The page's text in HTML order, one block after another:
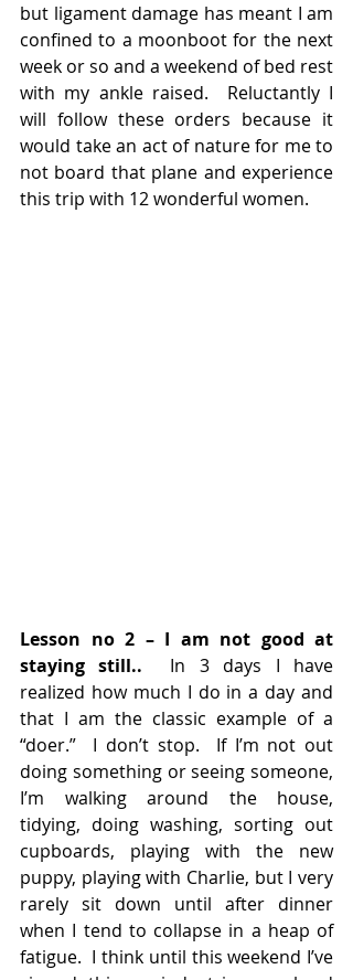
but ligament damage has meant I am
confined to a moonboot for the next
week or so and a weekend of bed rest
with my ankle raised.  Reluctantly I
will follow these orders because it
would take an act of nature for me to
not board that plane and experience
this trip with 12 wonderful women.
Lesson no 2 – I am not good at
staying still..
  In 3 days I have
realized how much I do in a day and
that I am the classic example of a
“doer.”  I don’t stop.  If I’m not out
doing something or seeing someone,
I’m walking around the house,
tidying, doing washing, sorting out
cupboards, playing with the new
puppy, playing with Charlie, but I very
rarely sit down until after dinner
when I tend to collapse in a heap of
fatigue.  I think until this weekend I’ve